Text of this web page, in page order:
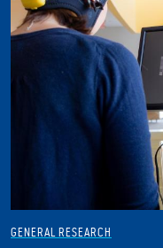
GENERAL RESEARCH